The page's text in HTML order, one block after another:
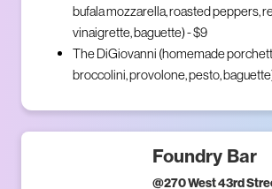
bufala mozzarella, roasted peppers,
vinaigrette, baguette) - $9
The DiGiovanni (homemade
broccolini, provolone, pesto,
Foundry Bar
@270 West 43rd